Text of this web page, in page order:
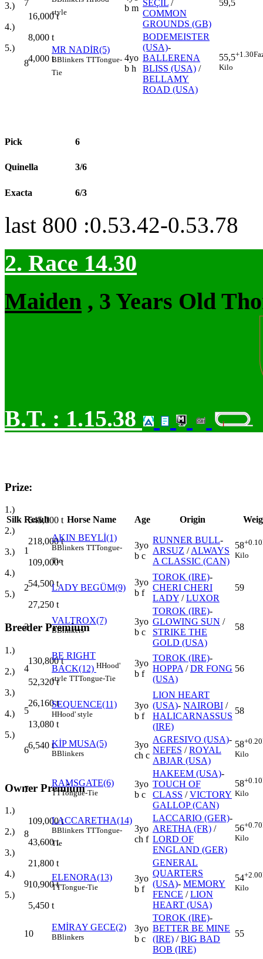
3.)
16,000t
4.)
8,000 t
5.)
4,000 t
7
style
b m
SEÇİL /
COMMON
GROUNDS (GB)
59,5
8
MR NADİR(5)
BBlinkers TTTongue-
Tie
4yo
b h
BODEMEISTER
(USA)-
BALLERENA
BLISS (USA) /
BELLAMY
ROAD (USA)
55,5+1.30
Kilo
Pick 6
Quinella 3/6
Exacta 6/3
last 800 :0.53.42-0.53.78
2. Race 14.30
Maiden , 3 Years Old
B.T. : 1.15.38
Prize:
1.)
545,000 t
2.)
218,000t
3.)
109,000t
4.)
54,500t
5.)
27,250 t
Breeder Premium
1.)
130,800t
2.)
52,320t
3.)
26,160t
4.)
13,080 t
5.)
6,540 t
Owner Premium
1.)
109,000t
2.)
43,600t
3.)
21,800 t
4.)
10,900t
5.)
5,450 t
Silk Result Horse Name Age Origin
1
AKIN BEYLİ(1)
BBlinkers TTTongue-
Tie
3yo
b c
RUNNER BULL-
ARSUZ /ALWAYS
A CLASSIC (CAN)
58+0.10
Kilo
2 LADY BEGÜM(9)
3yo
b f
TOROK (IRE)-
CHERI CHERI
LADY /LUXOR
59
3
VALTROX(7)
BBlinkers
3yo
b c
TOROK (IRE)-
GLOWING SUN /
STRIKE THE
GOLD (USA)
58
4
BE RIGHT
BACK(12) HHood'
style TTTongue-Tie
3yo
b f
TOROK (IRE)-
HOPPA /DR FONG
(USA)
56
5
SEQUENCE(11)
HHood' style
3yo
b f
LION HEART
(USA)- NAIROBI /
HALICARNASSUS
(IRE)
58
6
KİP MUSA(5)
BBlinkers
3yo
ch c
AGRESIVO (USA)-
NEFES /ROYAL
ABJAR (USA)
58+0.20
Kilo
7
RAMSGATE(6)
TTTongue-Tie
3yo
b c
HAKEEM (USA)-
TOUCH OF
CLASS /VICTORY
GALLOP (CAN)
58+0.10
Kilo
8
LACCARETHA(14)
BBlinkers TTTongue-
Tie
3yo
ch f
LACCARIO (GER)-
ARETHA (FR) /
LORD OF
ENGLAND (GER)
56+0.70
Kilo
9
ELENORA(13)
TTTongue-Tie
3yo
b f
GENERAL
QUARTERS
(USA)- MEMORY
FENCE /LION
HEART (USA)
54+2.00
Kilo
10
EMİRAY GECE(2)
BBlinkers
3yo
b c
TOROK (IRE)-
BETTER BE MINE
(IRE) /BIG BAD
BOB (IRE)
55